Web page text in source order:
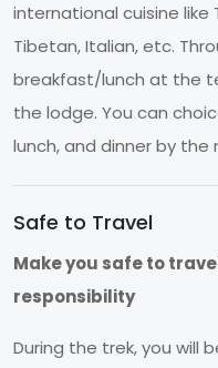
international cuisine like
Tibetan, Italian, etc.
breakfast/lunch at the
the lodge. You can
lunch, and dinner by the
Safe to Travel
Make you safe to
responsibility
During the trek, you will